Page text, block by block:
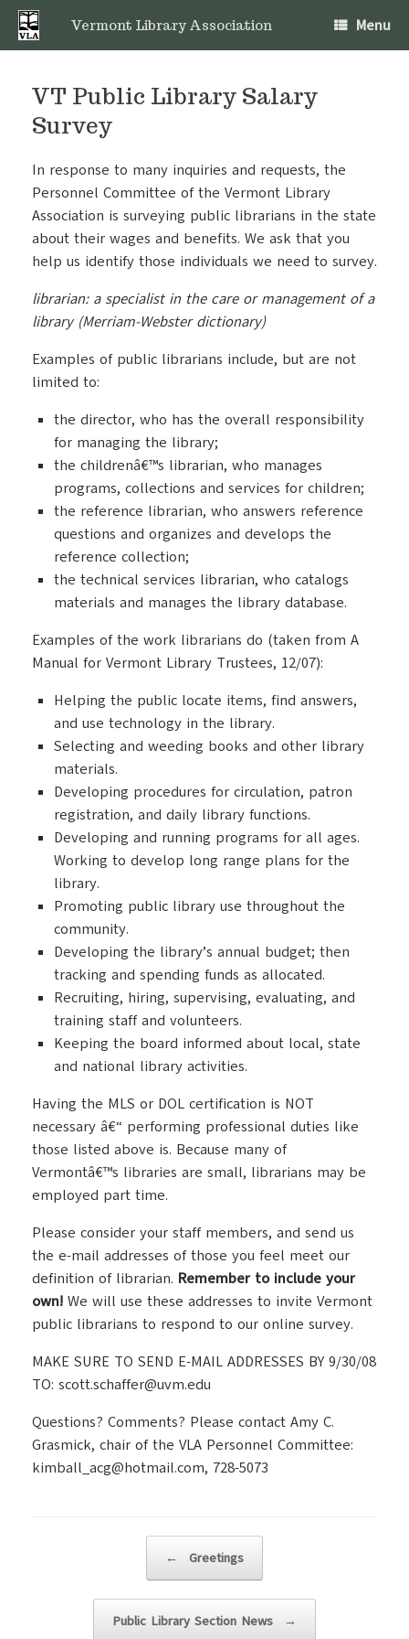
Skip
content
Vermont Library Association Menu
VT Public Library Salary
Survey
In response to many inquiries and requests, the
Personnel Committee of the Vermont Library
Association is surveying public librarians in the state
about their wages and benefits. We ask that you
help us identify those individuals we need to survey.
librarian: a specialist in the care or management of a
library (Merriam-Webster dictionary)
Examples of public librarians include, but are not
limited to:
the director, who has the overall responsibility
for managing the library;
the childrenâ€™s librarian, who manages
programs, collections and services for children;
the reference librarian, who answers reference
questions and organizes and develops the
reference collection;
the technical services librarian, who catalogs
materials and manages the library database.
Examples of the work librarians do (taken from A
Manual for Vermont Library Trustees, 12/07):
Helping the public locate items, find answers,
and use technology in the library.
Selecting and weeding books and other library
materials.
Developing procedures for circulation, patron
registration, and daily library functions.
Developing and running programs for all ages.
Working to develop long range plans for the
library.
Promoting public library use throughout the
community.
Developing the library’s annual budget; then
tracking and spending funds as allocated.
Recruiting, hiring, supervising, evaluating, and
training staff and volunteers.
Keeping the board informed about local, state
and national library activities.
Having the MLS or DOL certification is NOT
necessary â€“ performing professional duties like
those listed above is. Because many of
Vermontâ€™s libraries are small, librarians may be
employed part time.
Please consider your staff members, and send us
the e-mail addresses of those you feel meet our
definition of librarian. Remember to include your
own! We will use these addresses to invite Vermont
public librarians to respond to our online survey.
MAKE SURE TO SEND E-MAIL ADDRESSES BY 9/30/08
TO: scott.schaffer@uvm.edu
Questions? Comments? Please contact Amy C.
Grasmick, chair of the VLA Personnel Committee:
kimball_acg@hotmail.com, 728-5073
← Greetings
Public Library Section News →